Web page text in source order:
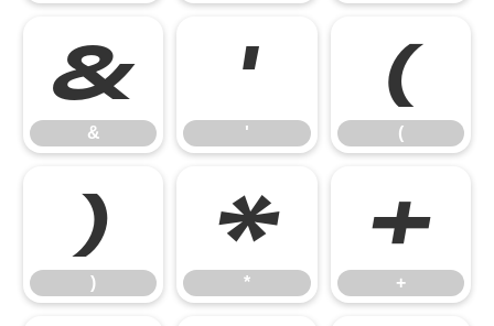
&
&
'
'
(
(
)
)
*
*
+
+